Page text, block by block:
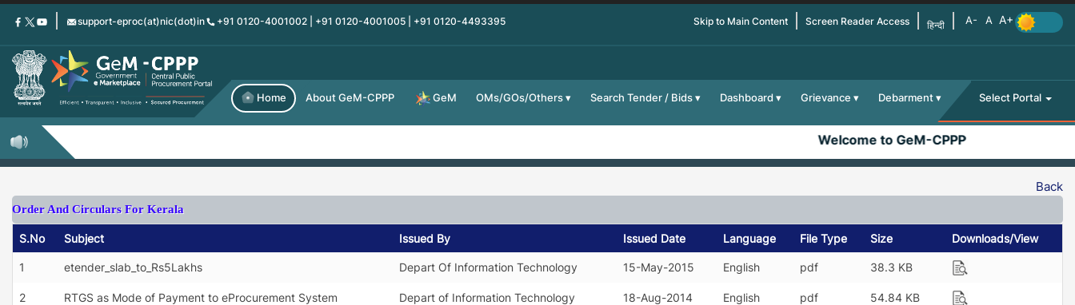
Skip
content
support-eproc(at)nic(dot)in +91 0120-4001002 | +91 0120-4001005 | +91 0120-4493395 Skip to Main Content Screen Reader Access हिन्दी
Home About GeM-CPPP GeM OMs/GOs/Others Search Tender / Bids Dashboard Grievance Debarment Select Portal
Welcome to GeM-CPPP
Back
Order And Circulars For Kerala
S.No Subject Issued By Issued Date Language File Type Size Downloads/View
1 etender_slab_to_Rs5Lakhs Depart Of Information Technology 15-May-2015 English pdf 38.3 KB
2 RTGS as Mode of Payment to eProcurement System Depart of Information Technology 18-Aug-2014 English pdf 54.84 KB